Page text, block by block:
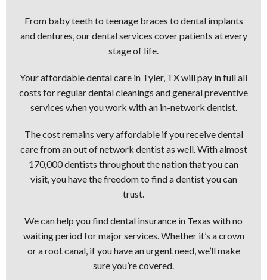
From baby teeth to teenage braces to dental implants
and dentures, our dental services cover patients at every
stage of life.
Your affordable dental care in Tyler, TX will pay in full all
costs for regular dental cleanings and general preventive
services when you work with an in-network dentist.
The cost remains very affordable if you receive dental
care from an out of network dentist as well. With almost
170,000 dentists throughout the nation that you can
visit, you have the freedom to find a dentist you can
trust.
We can help you find dental insurance in Texas with no
waiting period for major services. Whether it’s a crown
or a root canal, if you have an urgent need, we’ll make
sure you’re covered.